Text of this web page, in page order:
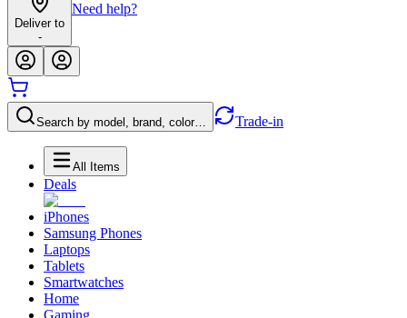
Deliver to
-
Need help?
Search by model, brand, color… Trade-in
All Items
Deals
iPhones
Samsung Phones
Laptops
Tablets
Smartwatches
Home
Gaming